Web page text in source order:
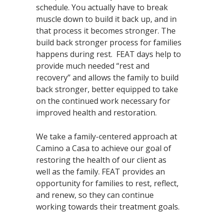
schedule. You actually have to break
muscle down to build it back up, and in
that process it becomes stronger. The
build back stronger process for families
happens during rest. FEAT days help to
provide much needed “rest and
recovery” and allows the family to build
back stronger, better equipped to take
on the continued work necessary for
improved health and restoration.
We take a family-centered approach at
Camino a Casa to achieve our goal of
restoring the health of our client as
well as the family. FEAT provides an
opportunity for families to rest, reflect,
and renew, so they can continue
working towards their treatment goals.